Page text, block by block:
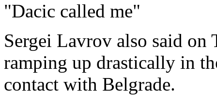
"Dacic called me"
Sergei Lavrov also said on
ramping up drastically in
contact with Belgrade.